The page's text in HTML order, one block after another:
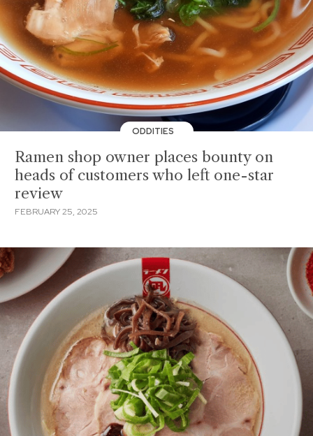
ODDITIES
Ramen shop owner places bounty on
heads of customers who left one-star
review
FEBRUARY 25, 2025